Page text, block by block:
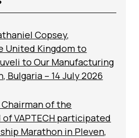
Copsey,
United Kingdom to
to Our Manufacturing
Bulgaria – 14 July 2026
of the
VAPTECH participated
Marathon in Pleven,